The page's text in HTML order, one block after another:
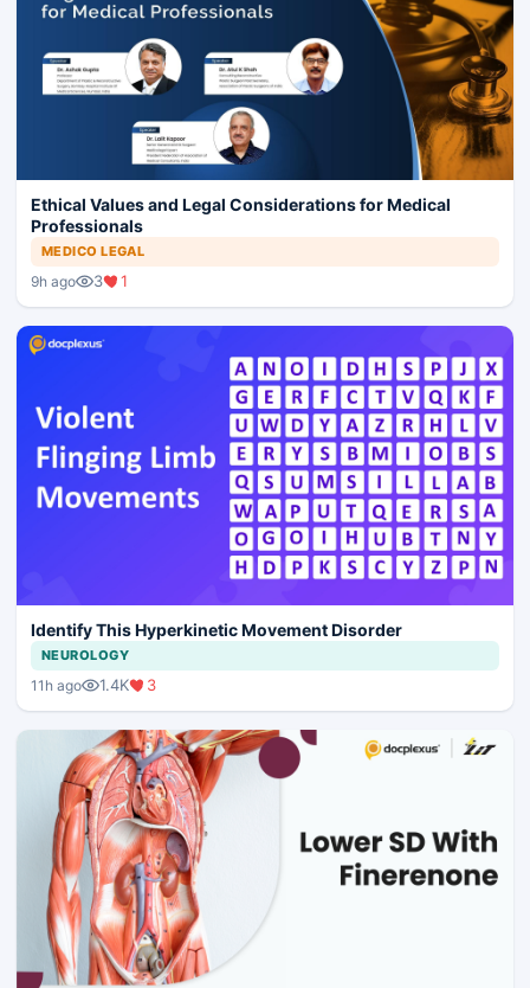
Ethical Values and Legal Considerations for Medical
Professionals
MEDICO LEGAL
9h ago 3 1
Identify This Hyperkinetic Movement Disorder
NEUROLOGY
11h ago 1.4K 3